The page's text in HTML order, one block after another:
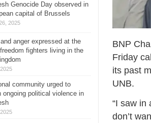
BNP
Friday
its past
UNB.
“I saw in
don’t
Genocide Day observed in
capital of Brussels
2025
anger expressed at the
fighters living in the
community urged to
ongoing political violence in